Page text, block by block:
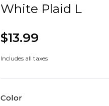
White Plaid L
$13.99
Includes all taxes
Color